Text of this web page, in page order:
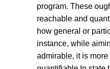
program. These
reachable and
how general or
instance, while
admirable, it is